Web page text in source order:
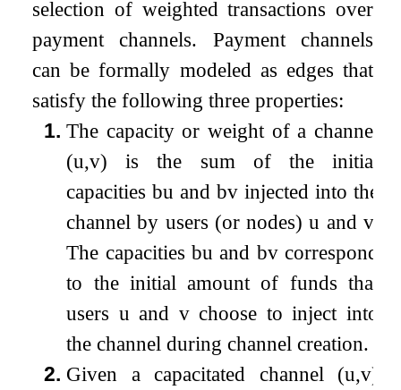
selection of weighted transactions over
payment channels. Payment channels
can be formally modeled as edges that
satisfy the following three properties:
1. The capacity or weight of a channel
(u,v) is the sum of the initial
capacitiesbu andbv injected into the
channel by users (or nodes)u and v.
The capacities bu and bvcorrespond
to the initial amount of funds that
users u and vchoose to inject into
the channel during channel creation.
2. Given a capacitated channel (u,v)